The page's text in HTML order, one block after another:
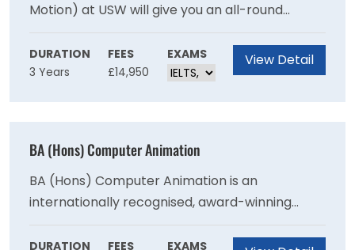
Motion) at USW will give you an all-round
experience of what it is like to be an Animator
in a variety of industries. Within your journey as
an Animator, USW will be there to support you
fundamental core skills, creativity and
professional excellence in your chosen field,
underpinned by strong storytelling.
DURATION
3 Years
FEES
£14,950
EXAMS View Detail
BA (Hons) Computer Animation
BA (Hons) Computer Animation is an
internationally recognised, award-winning
course where you can develop your creative
talents, and gain the practical and technical
DURATION FEES EXAMS